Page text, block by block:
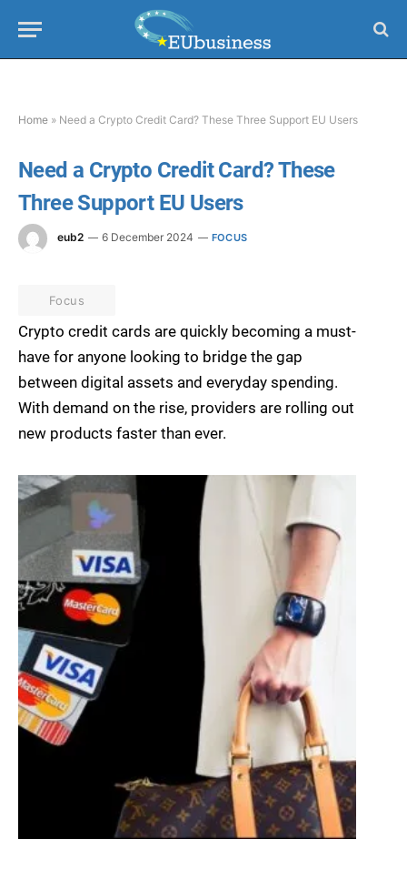
Home » Need a Crypto Credit Card? These Three Support EU Users
Need a Crypto Credit Card? These
Three Support EU Users
eub2 6 December 2024 FOCUS
Focus
Crypto credit cards are quickly becoming a must-
have for anyone looking to bridge the gap
between digital assets and everyday spending.
With demand on the rise, providers are rolling out
new products faster than ever.